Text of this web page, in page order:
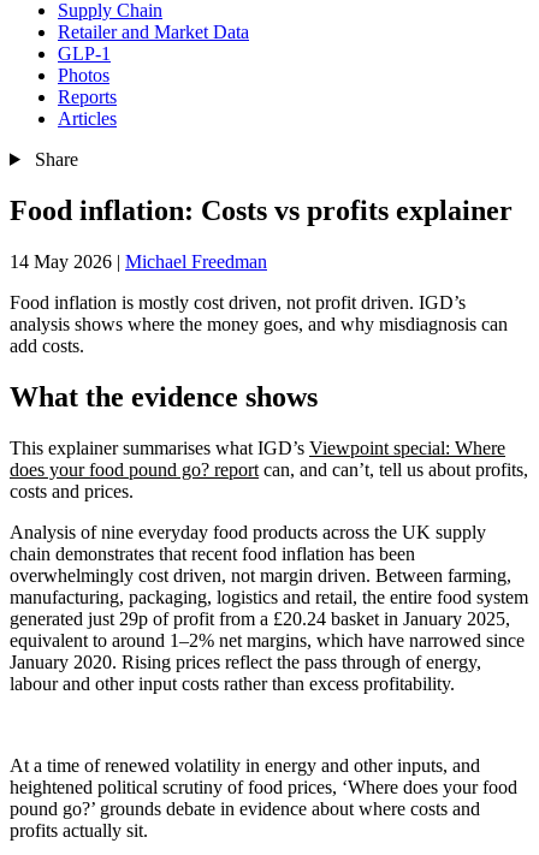
Supply Chain
Retailer and Market Data
GLP-1
Photos
Reports
Articles
Share
Food inflation: Costs vs profits explainer
14 May 2026 | Michael Freedman
Food inflation is mostly cost driven, not profit driven. IGD’s
analysis shows where the money goes, and why misdiagnosis can
add costs.
What the evidence shows
This explainer summarises what IGD’s Viewpoint special: Where
does your food pound go? report can, and can’t, tell us about profits,
costs and prices.
Analysis of nine everyday food products across the UK supply
chain demonstrates that recent food inflation has been
overwhelmingly cost driven, not margin driven. Between farming,
manufacturing, packaging, logistics and retail, the entire food system
generated just 29p of profit from a £20.24 basket in January 2025,
equivalent to around 1–2% net margins, which have narrowed since
January 2020. Rising prices reflect the pass through of energy,
labour and other input costs rather than excess profitability.
At a time of renewed volatility in energy and other inputs, and
heightened political scrutiny of food prices, ‘Where does your food
pound go?’ grounds debate in evidence about where costs and
profits actually sit.